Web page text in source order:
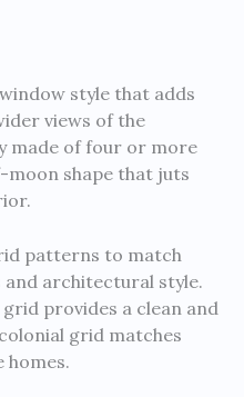
style that adds
views of the
made of four or more
shape that juts
patterns to match
architectural style.
provides a clean and
grid matches